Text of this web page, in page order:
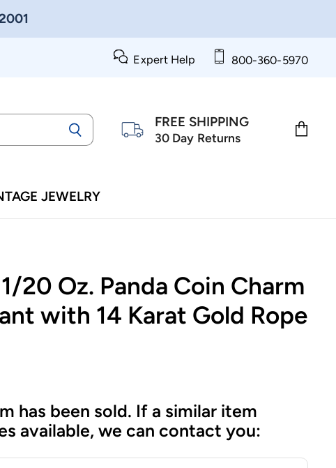
Expert Help 800-360-5970
FREE SHIPPING
30 Day Returns
JEWELRY
20 Oz. Panda Coin Charm
with 14 Karat Gold Rope
has been sold. If a similar item
available, we can contact you: